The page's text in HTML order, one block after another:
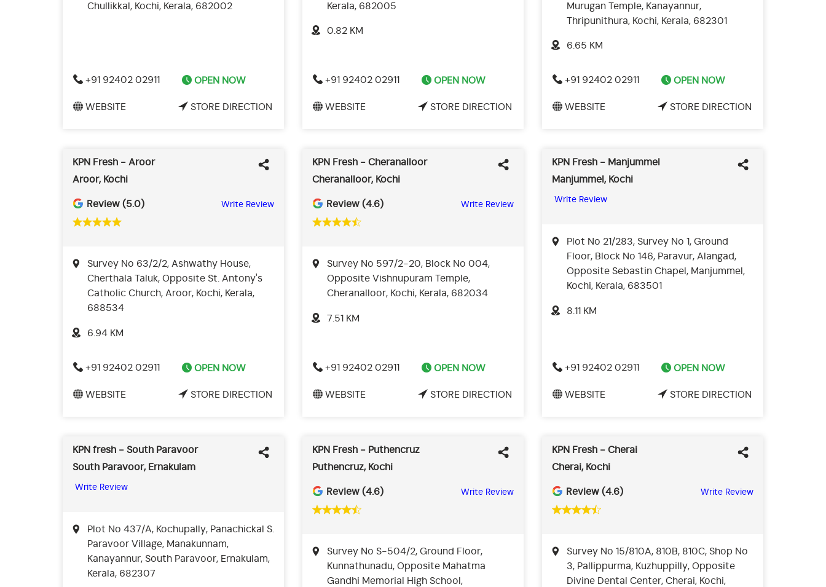
Chullikkal, Kochi, Kerala, 682002
+91 92402 02911 OPEN NOW
WEBSITE STORE DIRECTION
Kerala, 682005
0.82 KM
+91 92402 02911 OPEN NOW
WEBSITE STORE DIRECTION
Murugan Temple, Kanayannur,
Thripunithura, Kochi, Kerala, 682301
6.65 KM
+91 92402 02911 OPEN NOW
WEBSITE STORE DIRECTION
KPN Fresh - Aroor
Aroor, Kochi
Review (5.0) Write Review
Survey No 63/2/2, Ashwathy House,
Cherthala Taluk, Opposite St. Antony's
Catholic Church, Aroor, Kochi, Kerala,
688534
6.94 KM
+91 92402 02911 OPEN NOW
WEBSITE STORE DIRECTION
KPN Fresh - Cheranalloor
Cheranalloor, Kochi
Review (4.6) Write Review
Survey No 597/2-20, Block No 004,
Opposite Vishnupuram Temple,
Cheranalloor, Kochi, Kerala, 682034
7.51 KM
+91 92402 02911 OPEN NOW
WEBSITE STORE DIRECTION
KPN Fresh - Manjummel
Manjummel, Kochi
Write Review
Plot No 21/283, Survey No 1, Ground
Floor, Block No 146, Paravur, Alangad,
Opposite Sebastin Chapel, Manjummel,
Kochi, Kerala, 683501
8.11 KM
+91 92402 02911 OPEN NOW
WEBSITE STORE DIRECTION
KPN fresh - South Paravoor
South Paravoor, Ernakulam
Write Review
Plot No 437/A, Kochupally, Panachickal S.
Paravoor Village, Manakunnam,
Kanayannur, South Paravoor, Ernakulam,
Kerala, 682307
KPN Fresh - Puthencruz
Puthencruz, Kochi
Review (4.6) Write Review
Survey No S-504/2, Ground Floor,
Kunnathunadu, Opposite Mahatma
Gandhi Memorial High School,
KPN Fresh - Cherai
Cherai, Kochi
Review (4.6) Write Review
Survey No 15/810A, 810B, 810C, Shop No
3, Pallippurma, Kuzhuppilly, Opposite
Divine Dental Center, Cherai, Kochi,